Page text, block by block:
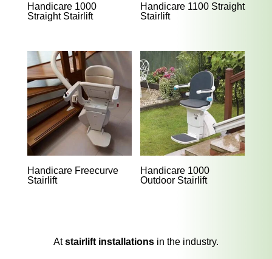
Handicare 1000
Straight Stairlift
Handicare 1100 Straight
Stairlift
Handicare Freecurve
Stairlift
Handicare 1000
Outdoor Stairlift
Atstairlift installationsin the industry.